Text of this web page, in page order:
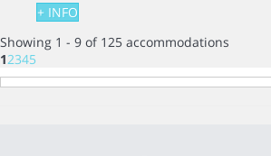
+ INFO
Showing 1 - 9 of 125 accommodations
12345